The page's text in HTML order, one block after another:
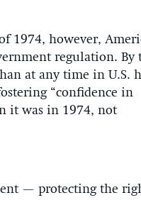
1974, however,
regulation. By
at any time in U.S.
“confidence in
it was in 1974, not
— protecting the